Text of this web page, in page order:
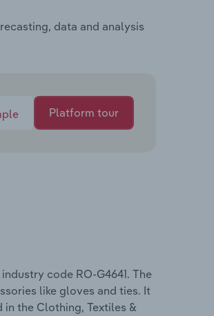
data and analysis
Platform tour
code RO-G4641. The
like gloves and ties. It
the Clothing, Textiles &